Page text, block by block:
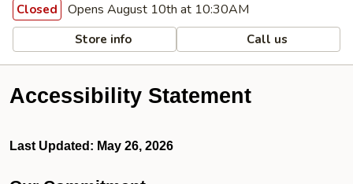
Closed Opens August 10th at 10:30AM
Store info Call us
Accessibility Statement
Last Updated: May 26, 2026